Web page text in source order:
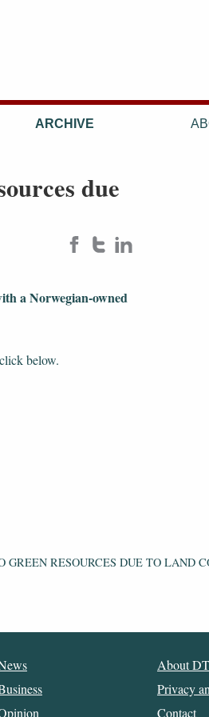
ARCHIVE
due
a Norwegian-owned
below.
GREEN RESOURCES DUE TO LAND
About DT
Privacy
Contact